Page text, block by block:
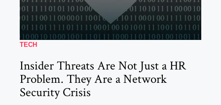
TECH
Insider Threats Are Not Just a HR
Problem. They Are a Network
Security Crisis